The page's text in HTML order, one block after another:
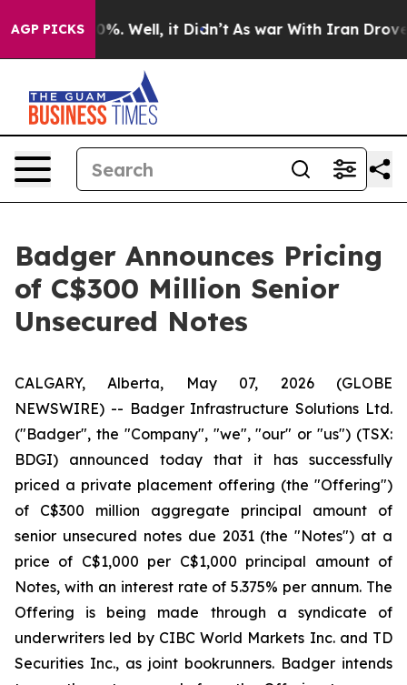
AGP PICKS40%. Well, it Didn’t As war With Iran Drove oil
Badger Announces Pricing
of C$300 Million Senior
Unsecured Notes
CALGARY, Alberta, May 07, 2026 (GLOBE
NEWSWIRE) -- Badger Infrastructure Solutions Ltd.
("Badger", the "Company", "we", "our" or "us") (TSX:
BDGI) announced today that it has successfully
priced a private placement offering (the "Offering")
of C$300 million aggregate principal amount of
senior unsecured notes due 2031 (the "Notes") at a
price of C$1,000 per C$1,000 principal amount of
Notes, with an interest rate of 5.375% per annum. The
Offering is being made through a syndicate of
underwriters led by CIBC World Markets Inc. and TD
Securities Inc., as joint bookrunners. Badger intends